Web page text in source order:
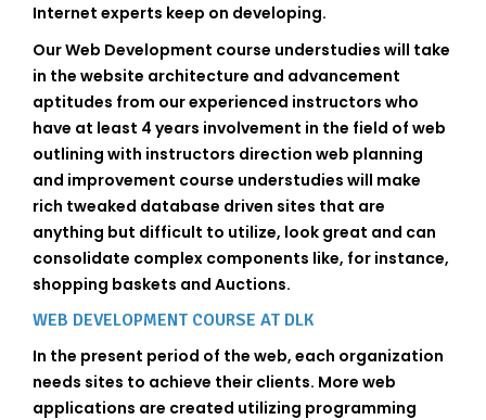
Internet experts keep on developing.
Our Web Development course understudies will take
in the website architecture and advancement
aptitudes from our experienced instructors who
have at least 4 years involvement in the field of web
outlining with instructors direction web planning
and improvement course understudies will make
rich tweaked database driven sites that are
anything but difficult to utilize, look great and can
consolidate complex components like, for instance,
shopping baskets and Auctions.
WEB DEVELOPMENT COURSE AT DLK
In the present period of the web, each organization
needs sites to achieve their clients. More web
applications are created utilizing programming